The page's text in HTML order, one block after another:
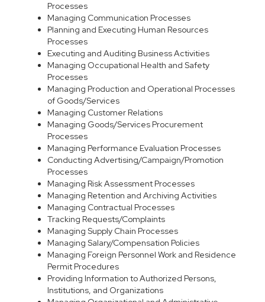
Processes
Managing Communication Processes
Planning and Executing Human Resources
Processes
Executing and Auditing Business Activities
Managing Occupational Health and Safety
Processes
Managing Production and Operational Processes
of Goods/Services
Managing Customer Relations
Managing Goods/Services Procurement
Processes
Managing Performance Evaluation Processes
Conducting Advertising/Campaign/Promotion
Processes
Managing Risk Assessment Processes
Managing Retention and Archiving Activities
Managing Contractual Processes
Tracking Requests/Complaints
Managing Supply Chain Processes
Managing Salary/Compensation Policies
Managing Foreign Personnel Work and Residence
Permit Procedures
Providing Information to Authorized Persons,
Institutions, and Organizations